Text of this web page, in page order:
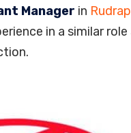
Manager in
in a similar